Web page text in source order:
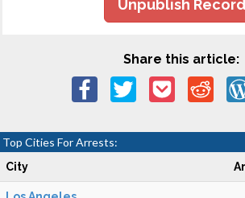
Unpublish Record
Share this article:
Top Cities For Arrests:
City